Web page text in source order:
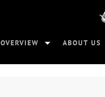
OVERVIEW ABOUT US